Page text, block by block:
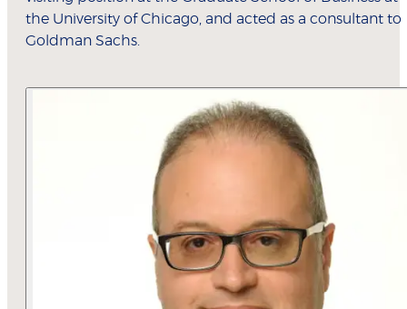
the University of Chicago, and acted as a consultant to
Goldman Sachs.